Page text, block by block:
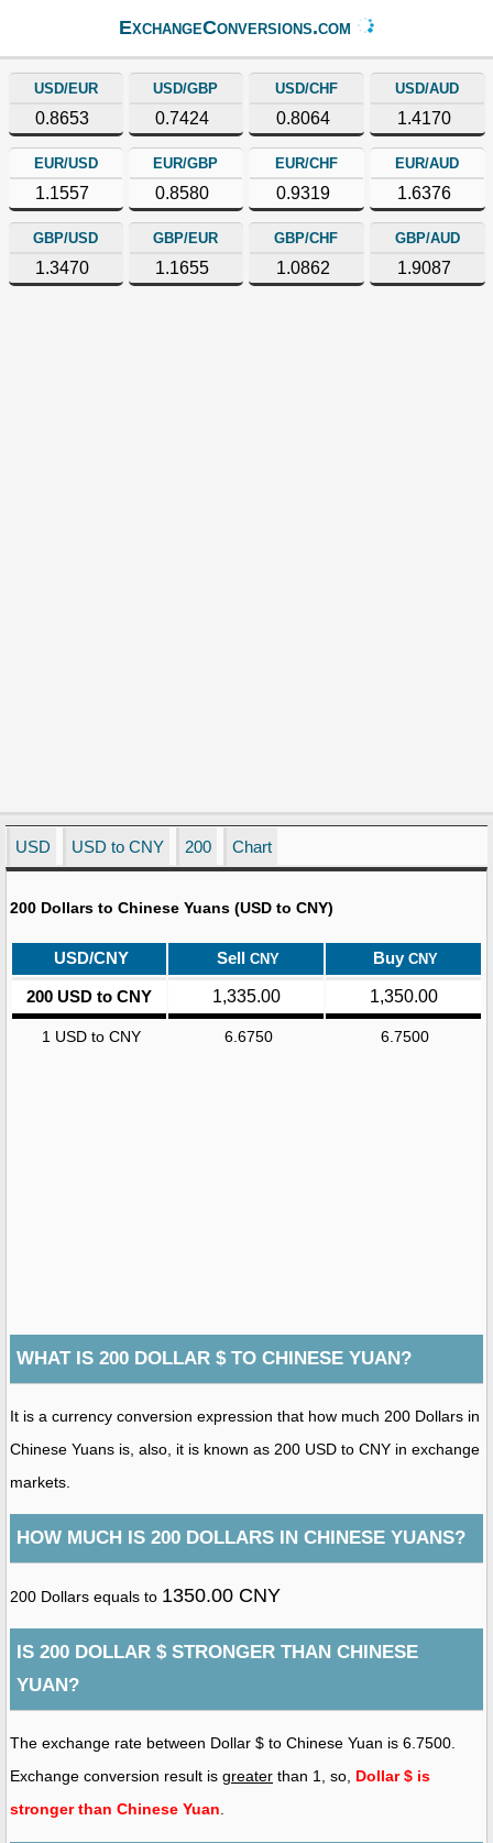
ExchangeConversions.com
USD/EUR
0.8653
USD/GBP
0.7424
USD/CHF
0.8064
USD/AUD
1.4170
EUR/USD
1.1557
EUR/GBP
0.8580
EUR/CHF
0.9319
EUR/AUD
1.6376
GBP/USD
1.3470
GBP/EUR
1.1655
GBP/CHF
1.0862
GBP/AUD
1.9087
USD USD to CNY 200 Chart
200 Dollars to Chinese Yuans (USD to CNY)
USD/CNY Sell CNY Buy CNY
200 USD to CNY 1,335.00 1,350.00
1 USD to CNY 6.6750 6.7500
WHAT IS 200 DOLLAR $ TO CHINESE YUAN?
It is a currency conversion expression that how much 200 Dollars in
Chinese Yuans is, also, it is known as 200 USD to CNY in exchange
markets.
HOW MUCH IS 200 DOLLARS IN CHINESE YUANS?
200 Dollars equals to 1350.00 CNY
IS 200 DOLLAR $ STRONGER THAN CHINESE
YUAN?
The exchange rate between Dollar $ to Chinese Yuan is 6.7500.
Exchange conversion result is greater than 1, so, Dollar $ is
stronger than Chinese Yuan.